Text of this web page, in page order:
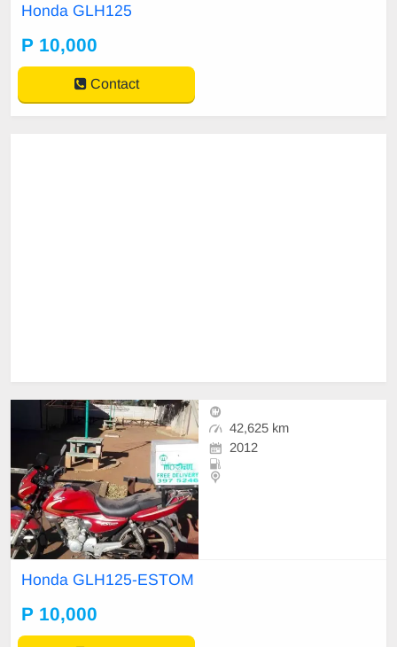
Honda GLH125
P 10,000
Contact
42,625 km
2012
Honda GLH125-ESTOM
P 10,000